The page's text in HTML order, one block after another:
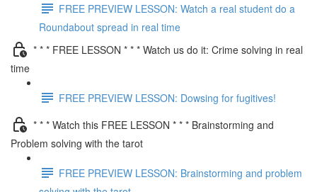
FREE PREVIEW LESSON: Watch a real student do a
Roundabout spread in real time
* * * FREE LESSON * * * Watch us do it: Crime solving in real
time
FREE PREVIEW LESSON: Dowsing for fugitives!
* * * Watch this FREE LESSON * * * Brainstorming and
Problem solving with the tarot
FREE PREVIEW LESSON: Brainstorming and problem